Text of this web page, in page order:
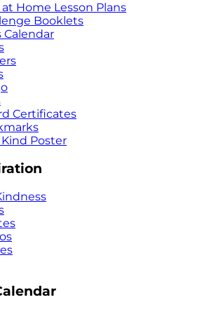
Home Lesson Plans
Booklets
Calendar
Certificates
Poster